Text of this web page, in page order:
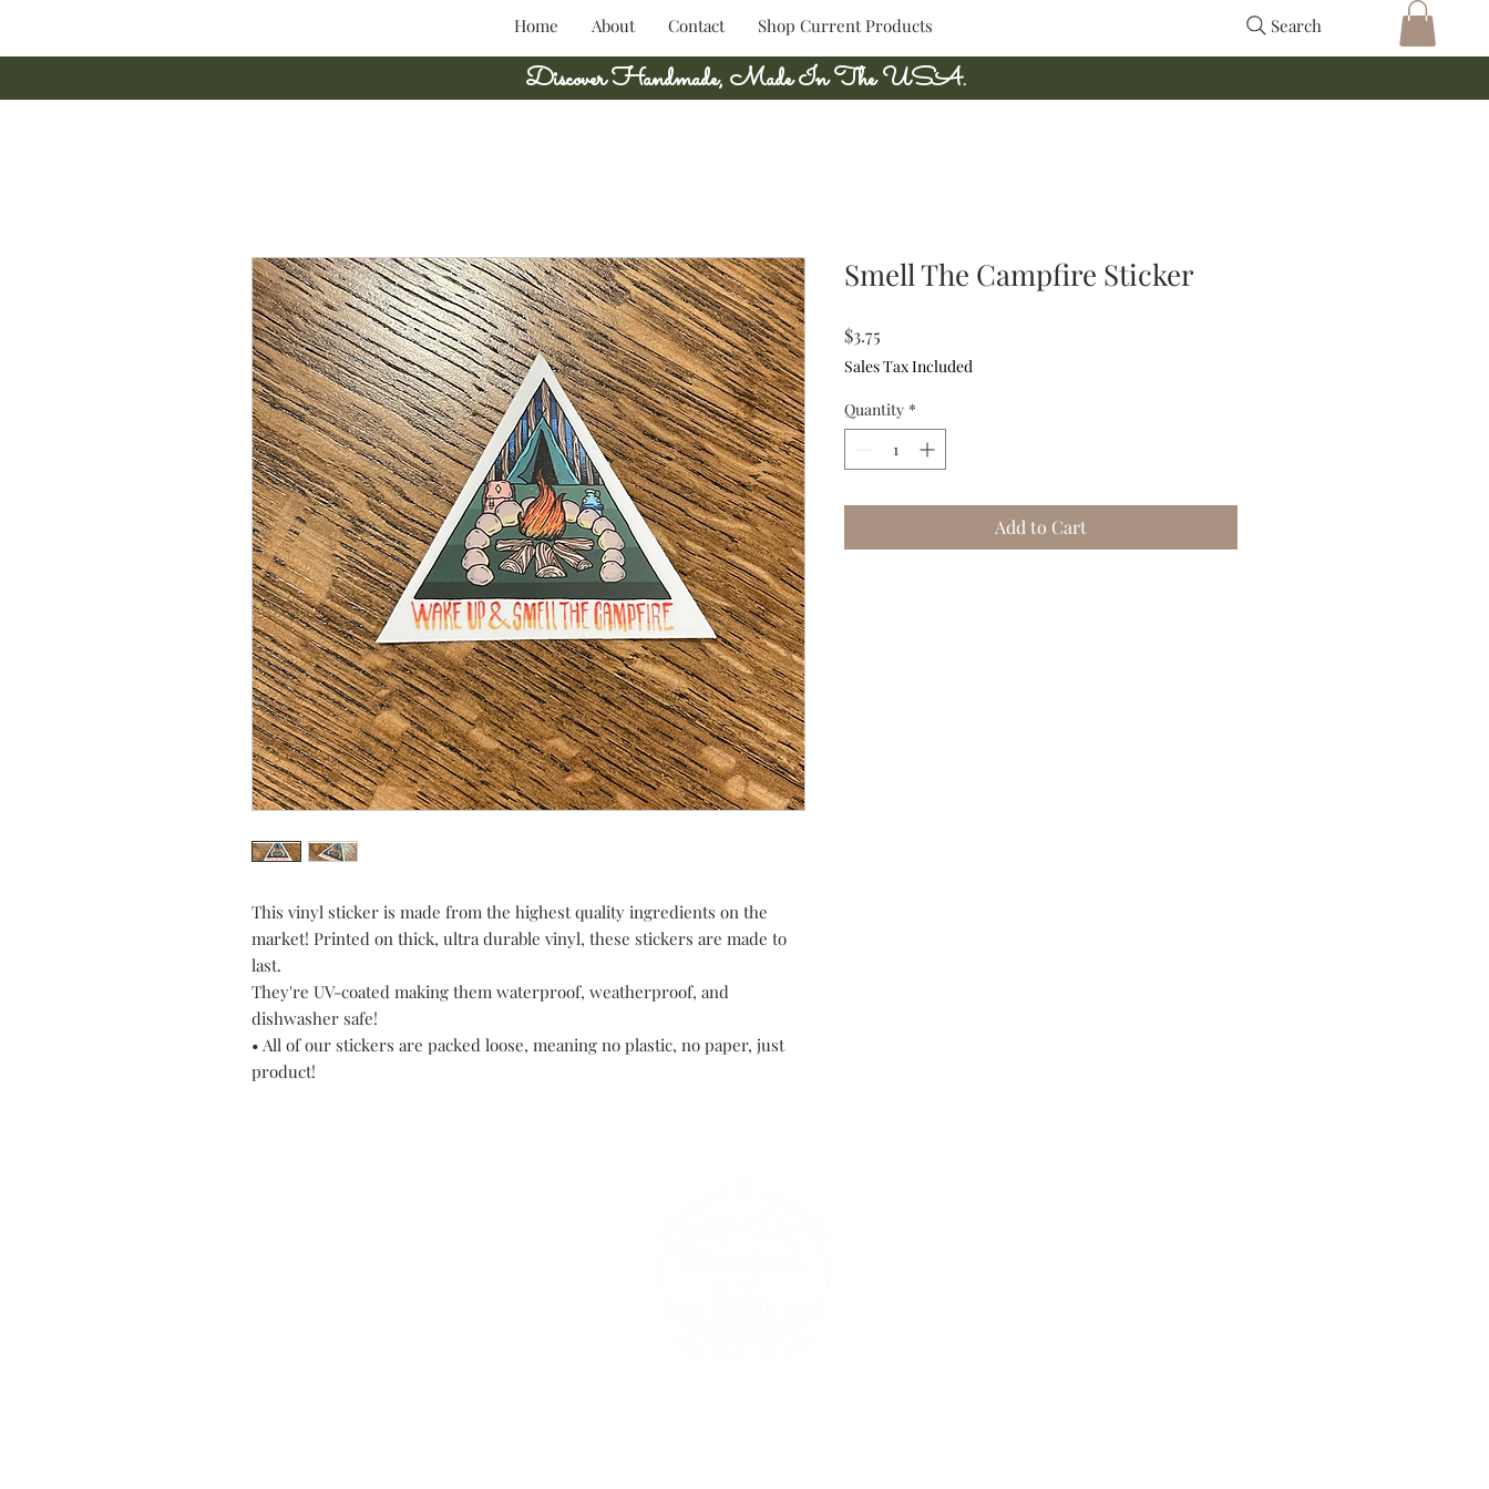
Home About Contact Shop Current Products Search
Discover Handmade, Made In The USA.
This vinyl sticker is made from the highest quality ingredients on the
market! Printed on thick, ultra durable vinyl, these stickers are made to
last.
They're UV-coated making them waterproof, weatherproof, and
dishwasher safe!
• All of our stickers are packed loose, meaning no plastic, no paper, just
product!
Smell The Campfire Sticker
$3.75
Sales Tax Included
Quantity *
Add to Cart